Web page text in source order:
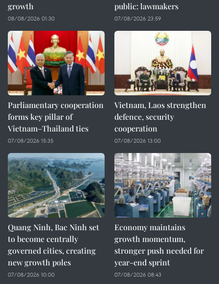
growth
08/08/2026 01:30
public: lawmakers
07/08/2026 23:59
Parliamentary cooperation
forms key pillar of
Vietnam–Thailand ties
07/08/2026 15:35
Vietnam, Laos strengthen
defence, security
cooperation
07/08/2026 13:00
Quang Ninh, Bac Ninh set
to become centrally
governed cities, creating
new growth poles
07/08/2026 10:00
Economy maintains
growth momentum,
stronger push needed for
year-end sprint
07/08/2026 08:43